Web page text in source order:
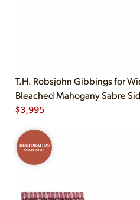
T.H. Robsjohn Gibbings for
Bleached Mahogany Sabre
$3,995
RESTORATION
AVAILABLE